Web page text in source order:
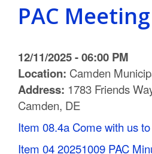
K
e
n
C
o
PAC Meeting
12/11/2025 - 06:00 PM
Location: Camden
Address: 1783 Friends
Camden, DE
Item 08.4a Come with us
Item 04 20251009 PAC